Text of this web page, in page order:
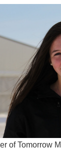
of Tomorrow